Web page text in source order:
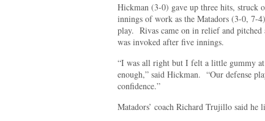
Hickman (3-0) gave up three hits, struck
innings of work as the Matadors (3-0, 7-
play. Rivas came on in relief and
was invoked after five innings.
“I was all right but I felt a little gummy
enough,” said Hickman. “Our defense
confidence.”
Matadors’ coach Richard Trujillo said he